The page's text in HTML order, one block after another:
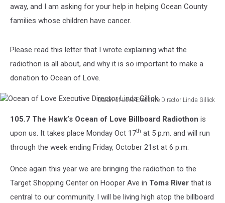
Hawk's
Ocean
Billboard
Radiothon
away, and I am asking for your help in helping Ocean County
families whose children have cancer.
Please read this letter that I wrote explaining what the
radiothon is all about, and why it is so important to make a
donation to Ocean of Love.
Ocean of Love Executive Director Linda Gillick
Love
Executive
Linda
105.7 The Hawk’s Ocean of Love Billboard Radiothon is
upon us. It takes place Monday Oct 17th at 5 p.m. and will run
through the week ending Friday, October 21st at 6 p.m.
Once again this year we are bringing the radiothon to the
Target Shopping Center on Hooper Ave in Toms River that is
central to our community. I will be living high atop the billboard